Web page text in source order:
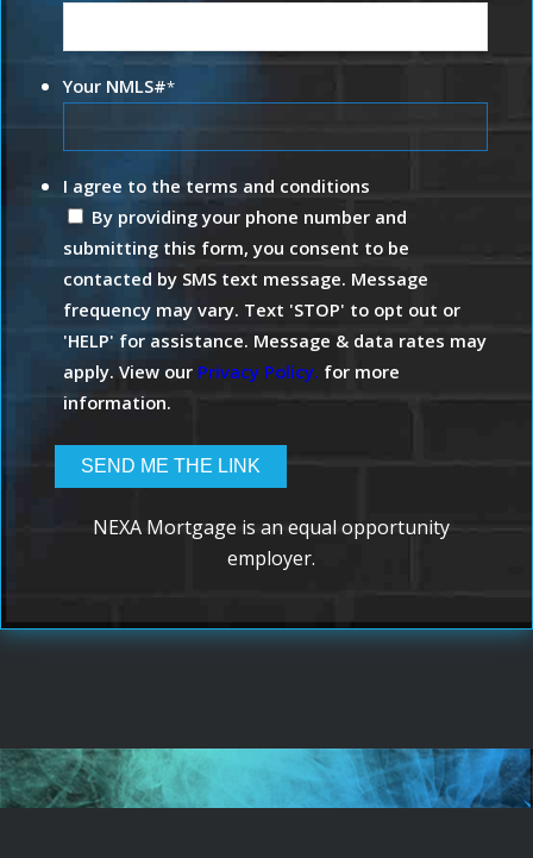
Your NMLS#*
I agree to the terms and conditions
By providing your phone number and
submitting this form, you consent to be
contacted by SMS text message. Message
frequency may vary. Text 'STOP' to opt out or
'HELP' for assistance. Message & data rates may
apply. View our Privacy Policy. for more
information.
NEXA Mortgage is an equal opportunity
employer.